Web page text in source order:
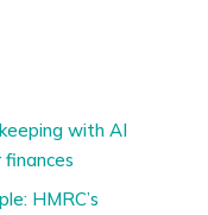
with AI
HMRC’s